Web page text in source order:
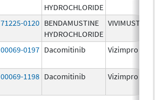
HYDROCHLORIDE
71225-0120 BENDAMUSTINE
HYDROCHLORIDE
VIVIMUSTA
00069-0197 Dacomitinib Vizimpro
00069-1198 Dacomitinib Vizimpro